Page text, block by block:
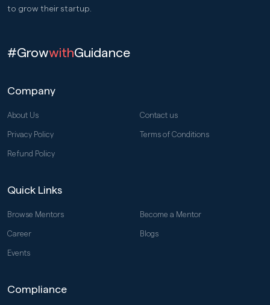
to grow their startup.
#GrowwithGuidance
Company
About Us Contact us
Privacy Policy Terms of Conditions
Refund Policy
Quick Links
Browse Mentors Become a Mentor
Career Blogs
Events
Compliance